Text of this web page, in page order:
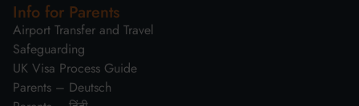
Info for Parents
Airport Transfer and Travel
Safeguarding
UK Visa Process Guide
Parents – Deutsch